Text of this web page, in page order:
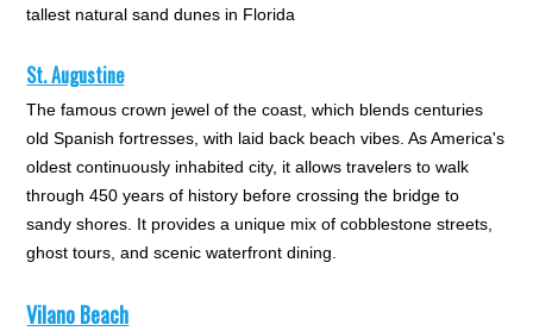
tallest natural sand dunes in Florida
St. Augustine
The famous crown jewel of the coast, which blends centuries
old Spanish fortresses, with laid back beach vibes. As America's
oldest continuously inhabited city, it allows travelers to walk
through 450 years of history before crossing the bridge to
sandy shores. It provides a unique mix of cobblestone streets,
ghost tours, and scenic waterfront dining.
Vilano Beach